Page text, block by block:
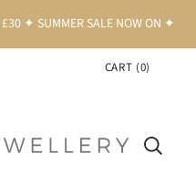
£30 ✦ SUMMER SALE NOW ON ✦
CART (0)